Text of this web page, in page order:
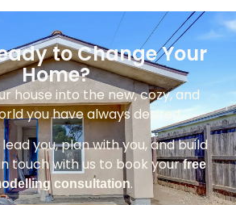
to Change Your
Home?
house into the new, cozy, and
you have always desired.
you, plan with you, and build
touch with us to book yourfree
consultation.